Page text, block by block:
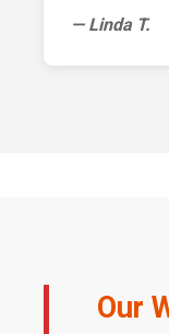
— Linda T.
Our